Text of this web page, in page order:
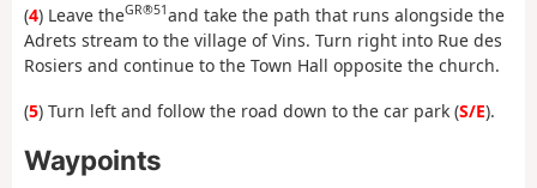
(4) Leave theGR®51and take the path that runs alongside the
Adrets stream to the village of Vins. Turn right into Rue des
Rosiers and continue to the Town Hall opposite the church.
(5) Turn left and follow the road down to the car park (S/E).
Waypoints